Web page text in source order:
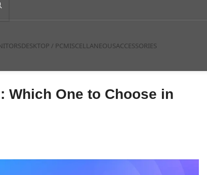
DESKTOP / PCMISCELLANEOUSACCESSORIES
Which One to Choose in